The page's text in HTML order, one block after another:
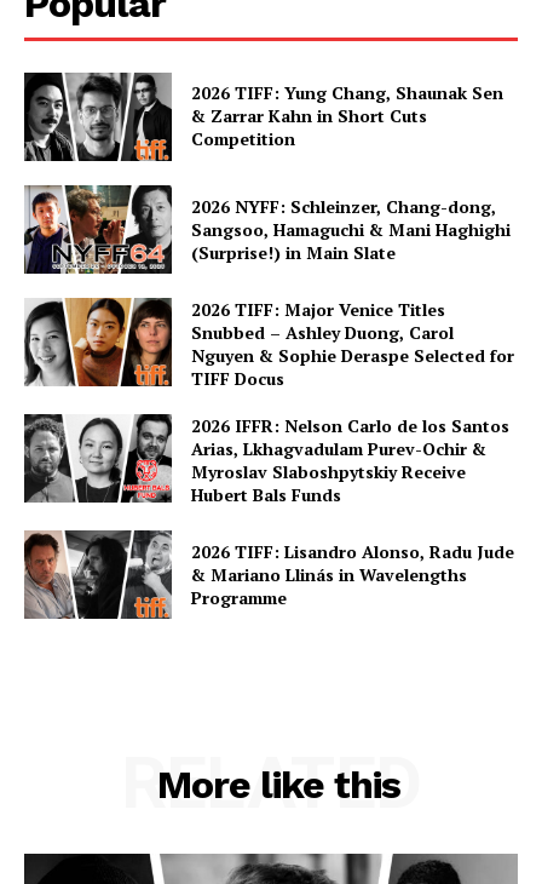
2026 TIFF: Yung Chang, Shaunak Sen
& Zarrar Kahn in Short Cuts
Competition
2026 NYFF: Schleinzer, Chang-dong,
Sangsoo, Hamaguchi & Mani Haghighi
(Surprise!) in Main Slate
2026 TIFF: Major Venice Titles
Snubbed – Ashley Duong, Carol
Nguyen & Sophie Deraspe Selected for
TIFF Docus
2026 IFFR: Nelson Carlo de los Santos
Arias, Lkhagvadulam Purev-Ochir &
Myroslav Slaboshpytskiy Receive
Hubert Bals Funds
2026 TIFF: Lisandro Alonso, Radu Jude
& Mariano Llinás in Wavelengths
Programme
More like this
RELATED